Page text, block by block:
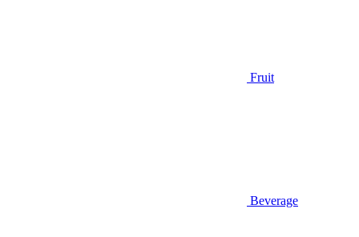
Fruit
Beverage